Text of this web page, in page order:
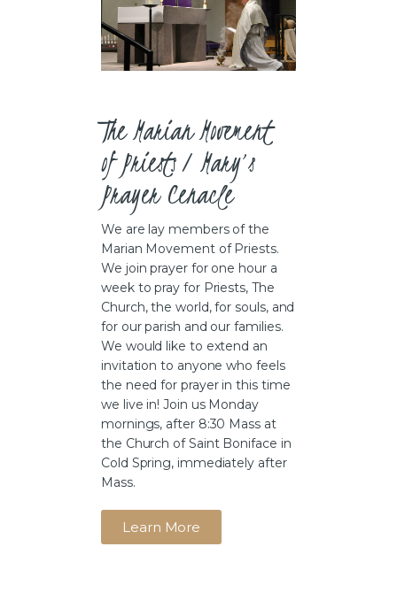
The Marian Movement
of Priests / Mary’s
Prayer Cenacle
We are lay members of the
Marian Movement of Priests.
We join prayer for one hour a
week to pray for Priests, The
Church, the world, for souls, and
for our parish and our families.
We would like to extend an
invitation to anyone who feels
the need for prayer in this time
we live in! Join us Monday
mornings, after 8:30 Mass at
the Church of Saint Boniface in
Cold Spring, immediately after
Mass.
Learn More